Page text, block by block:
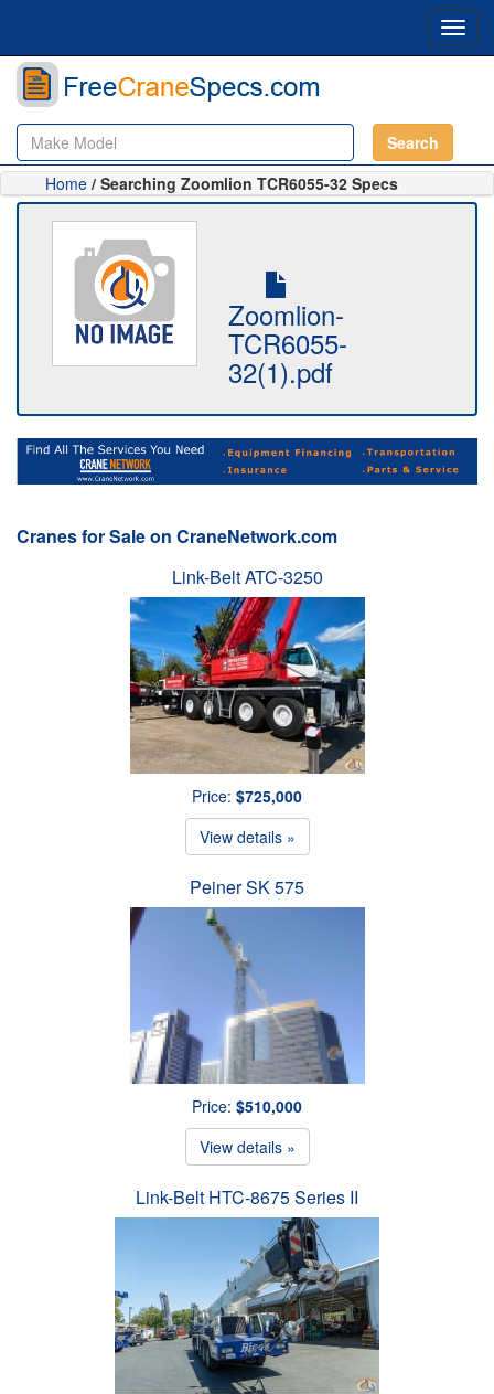
Search
Home / Searching Zoomlion TCR6055-32 Specs
Zoomlion-
TCR6055-
32(1).pdf
Cranes for Sale on CraneNetwork.com
Link-Belt ATC-3250
Price: $725,000
View details »
Peiner SK 575
Price: $510,000
View details »
Link-Belt HTC-8675 Series II